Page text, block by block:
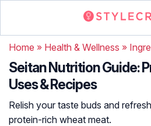
Home » Health & Wellness »
Seitan Nutrition Guide:
Uses & Recipes
Relish your taste buds and
protein-rich wheat meat.